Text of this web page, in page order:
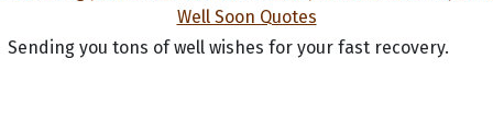
Sending you tons of well wishes for your fast recovery.